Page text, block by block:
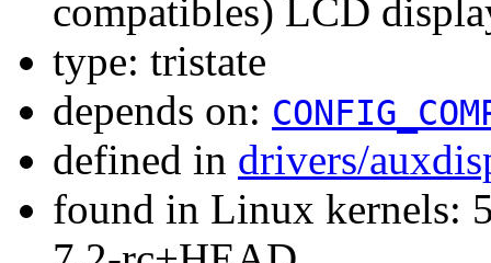
compatibles) LCD
type: tristate
depends on:
defined in drivers/
found in Linux kernels: